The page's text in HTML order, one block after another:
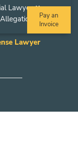
Pay an
Invoice
Lawyer
Lawyer